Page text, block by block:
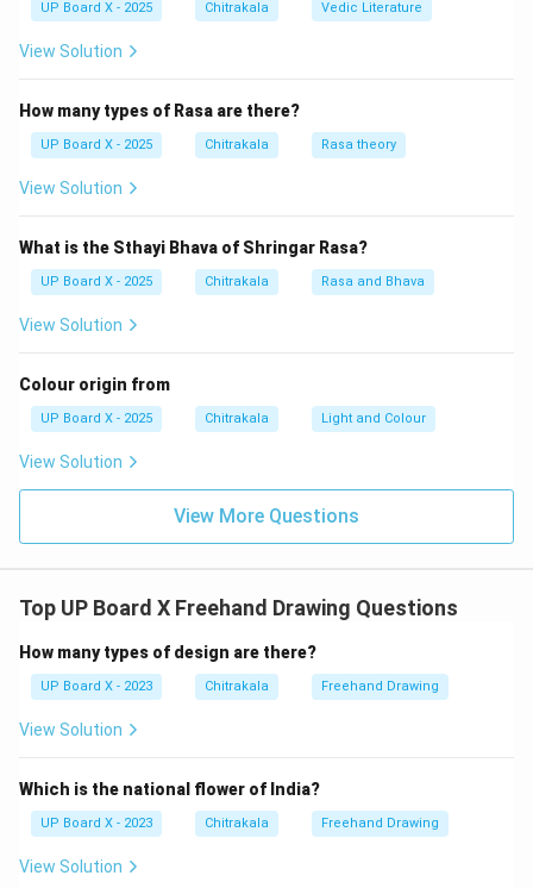
Parsi, and
Pali do not directly share the root of the word 'art' in
Download Solution in PDF
UP Board X - 2025 Chitrakala Vedic Literature
View Solution
How many types of Rasa are there?
UP Board X - 2025 Chitrakala Rasa theory
View Solution
What is the Sthayi Bhava of Shringar Rasa?
UP Board X - 2025 Chitrakala Rasa and Bhava
View Solution
Colour origin from
UP Board X - 2025 Chitrakala Light and Colour
View Solution
View More Questions
Top UP Board X Freehand Drawing Questions
How many types of design are there?
UP Board X - 2023 Chitrakala Freehand Drawing
View Solution
Which is the national flower of India?
UP Board X - 2023 Chitrakala Freehand Drawing
View Solution